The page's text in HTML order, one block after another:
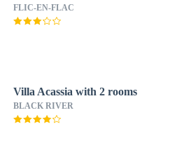
FLIC-EN-FLAC
Villa Acassia with 2 rooms
BLACK RIVER